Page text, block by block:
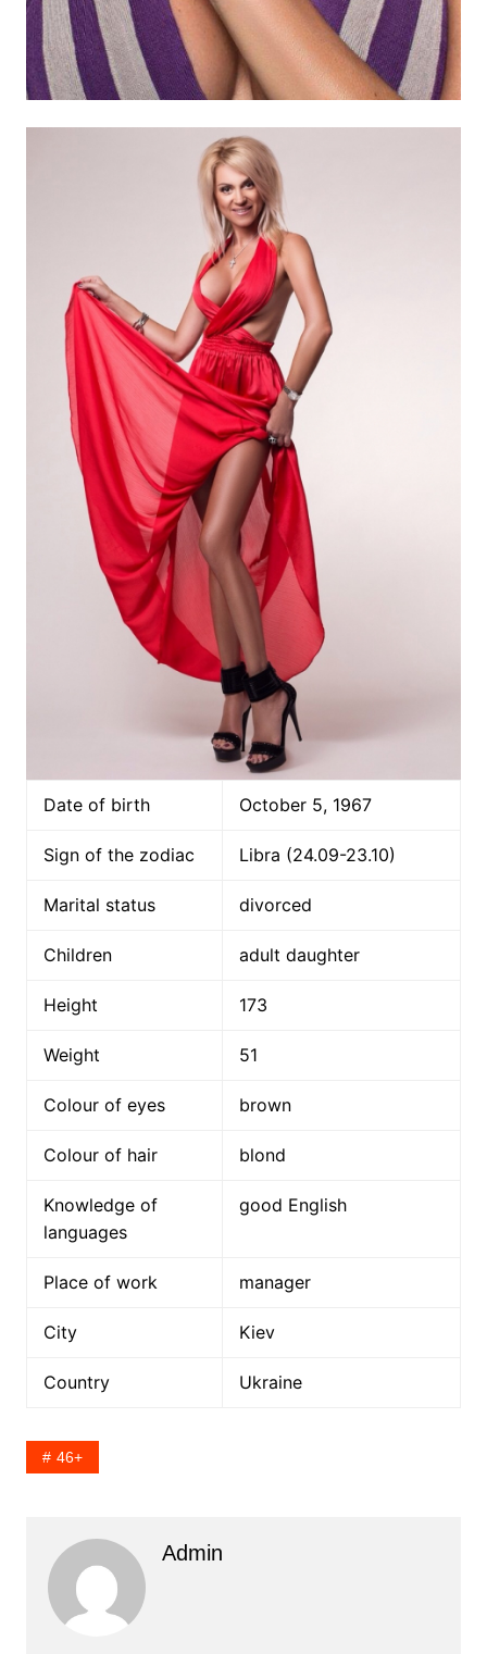
Date of birth October 5, 1967
Sign of the zodiac Libra (24.09-23.10)
Marital status divorced
Children adult daughter
Height 173
Weight 51
Colour of eyes brown
Colour of hair blond
Knowledge of
languages
good English
Place of work manager
City Kiev
Country Ukraine
46+
Admin